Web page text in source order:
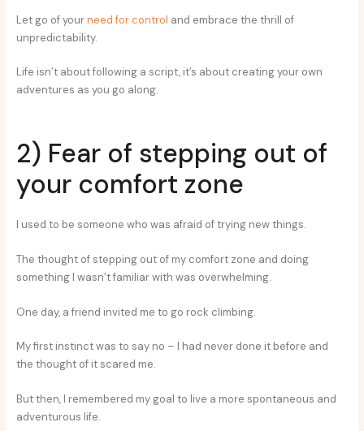
Let go of yourneed for control and embrace the thrill of
unpredictability.
Life isn’t about following a script, it’s about creating your own
adventures as you go along.
2) Fear of stepping out of
your comfort zone
I used to be someone who was afraid of trying new things.
The thought of stepping out of my comfort zone and doing
something I wasn’t familiar with was overwhelming.
One day, a friend invited me to go rock climbing.
My first instinct was to say no – I had never done it before and
the thought of it scared me.
But then, I remembered my goal to live a more spontaneous and
adventurous life.